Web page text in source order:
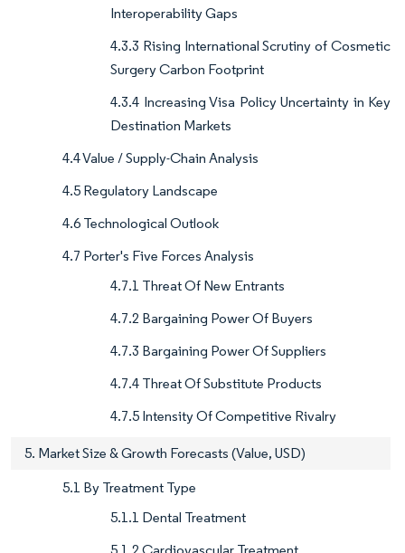
Interoperability Gaps
4.3.3 Rising International Scrutiny of Cosmetic
Surgery Carbon Footprint
4.3.4 Increasing Visa Policy Uncertainty in Key
Destination Markets
4.4 Value / Supply-Chain Analysis
4.5 Regulatory Landscape
4.6 Technological Outlook
4.7 Porter's Five Forces Analysis
4.7.1 Threat Of New Entrants
4.7.2 Bargaining Power Of Buyers
4.7.3 Bargaining Power Of Suppliers
4.7.4 Threat Of Substitute Products
4.7.5 Intensity Of Competitive Rivalry
5. Market Size & Growth Forecasts (Value, USD)
5.1 By Treatment Type
5.1.1 Dental Treatment